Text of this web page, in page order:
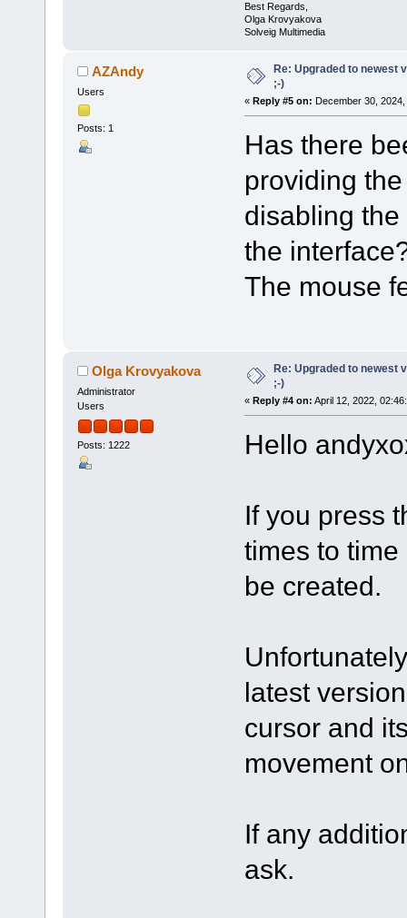
Best Regards,
Olga Krovyakova
Solveig Multimedia
AZAndy
Users
Posts: 1
Re: Upgraded to newest
;-)
« Reply #5 on: December 30,
Has there
providing
disabling
the
The mouse
Olga Krovyakova
Administrator
Users
Posts: 1222
Re: Upgraded to newest
;-)
« Reply #4 on: April 12, 2022,
Hello
If you press
times to
be created.
latest
cursor and
movement
If any
ask.